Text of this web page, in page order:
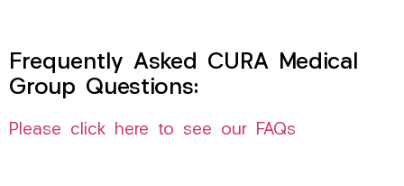
Frequently Asked CURA Medical
Group Questions:
Please click here to see our FAQs